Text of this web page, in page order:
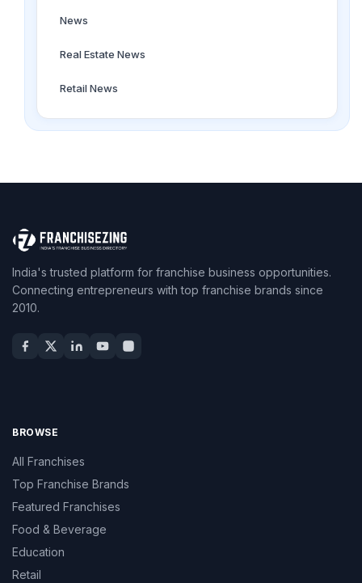
News
Real Estate News
Retail News
India's trusted platform for franchise business opportunities.
Connecting entrepreneurs with top franchise brands since
2010.
BROWSE
All Franchises
Top Franchise Brands
Featured Franchises
Food & Beverage
Education
Retail